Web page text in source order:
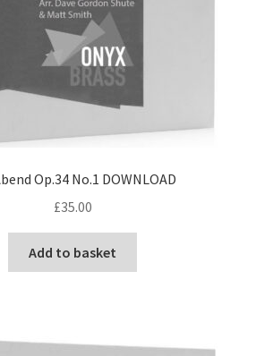
Op.34 No.1 DOWNLOAD
£35.00
Add to basket